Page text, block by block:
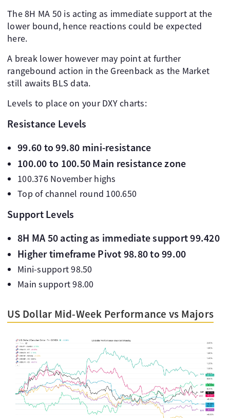
The 8H MA 50 is acting as immediate support at the
lower bound, hence reactions could be expected
here.
A break lower however may point at further
rangebound action in the Greenback as the Market
still awaits BLS data.
Levels to place on your DXY charts:
Resistance Levels
99.60 to 99.80 mini-resistance
100.00 to 100.50 Main resistance zone
100.376 November highs
Top of channel round 100.650
Support Levels
8H MA 50 acting as immediate support 99.420
Higher timeframe Pivot 98.80 to 99.00
Mini-support 98.50
Main support 98.00
US Dollar Mid-Week Performance vs Majors